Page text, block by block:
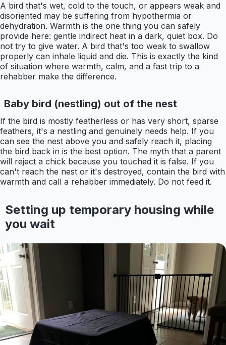
A bird that's wet, cold to the touch, or appears weak and
disoriented may be suffering from hypothermia or
dehydration. Warmth is the one thing you can safely
provide here: gentle indirect heat in a dark, quiet box. Do
not try to give water. A bird that's too weak to swallow
properly can inhale liquid and die. This is exactly the kind
of situation where warmth, calm, and a fast trip to a
rehabber make the difference.
Baby bird (nestling) out of the nest
If the bird is mostly featherless or has very short, sparse
feathers, it's a nestling and genuinely needs help. If you
can see the nest above you and safely reach it, placing
the bird back in is the best option. The myth that a parent
will reject a chick because you touched it is false. If you
can't reach the nest or it's destroyed, contain the bird with
warmth and call a rehabber immediately. Do not feed it.
Setting up temporary housing while
you wait